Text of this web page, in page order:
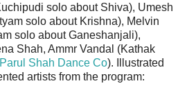
solo about Shiva), Umesh
solo about Krishna), Melvin
solo about Ganeshanjali),
Shah, Ammr Vandal (Kathak
Parul Shah Dance Co). Illustrated
artists from the program: